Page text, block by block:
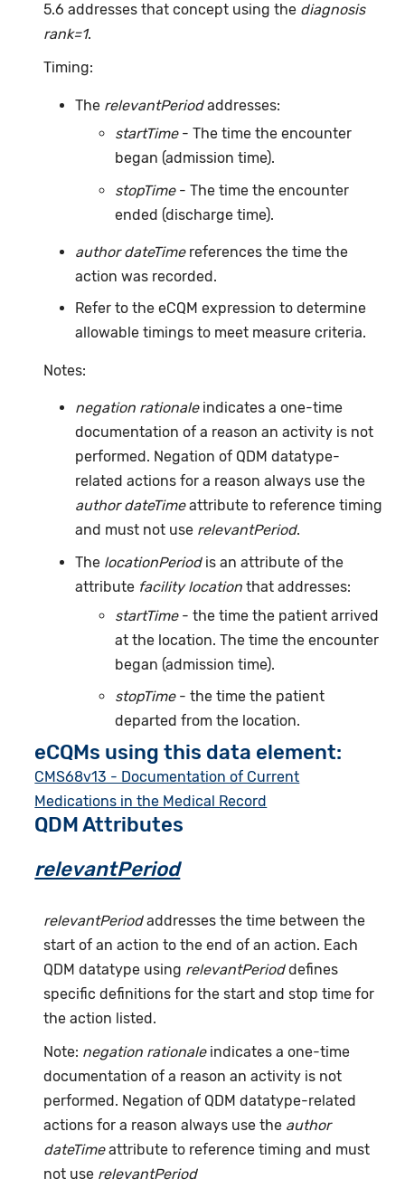
5.6 addresses that concept using the diagnosis
rank=1.
Timing:
The relevantPeriodaddresses:
startTime- The time the encounter
began (admission time).
stopTime- The time the encounter
ended (discharge time).
author dateTimereferences the time the
action was recorded.
Refer to the eCQM expression to determine
allowable timings to meet measure criteria.
Notes:
negation rationaleindicates a one-time
documentation of a reason an activity is not
performed. Negation of QDM datatype-
related actions for a reason always use the
author dateTimeattribute to reference timing
and must not use relevantPeriod.
The locationPeriodis an attribute of the
attribute facility locationthat addresses:
startTime- the time the patient arrived
at the location. The time the encounter
began (admission time).
stopTime- the time the patient
departed from the location.
eCQMs using this data element:
CMS68v13 - Documentation of Current
Medications in the Medical Record
QDM Attributes
relevantPeriod
relevantPeriodaddresses the time between the
start of an action to the end of an action. Each
QDM datatype using relevantPerioddefines
specific definitions for the start and stop time for
the action listed.
Note: negation rationaleindicates a one-time
documentation of a reason an activity is not
performed. Negation of QDM datatype-related
actions for a reason always use the author
dateTimeattribute to reference timing and must
not use relevantPeriod